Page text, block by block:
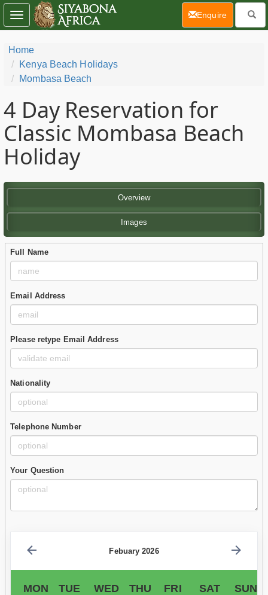
Home
Kenya Beach Holidays
Mombasa Beach
4 Day Reservation for
Classic Mombasa Beach
Holiday
Overview
Images
Full Name
Email Address
Please retype Email Address
Nationality
Telephone Number
Your Question
Febuary 2026
MON TUE WED THU FRI SAT SUN
Toggle
navigation
Enquire(current)